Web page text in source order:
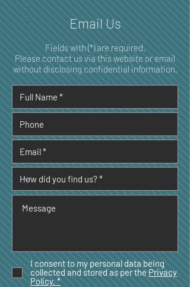
Email Us
Fields with (*) are required.
Please contact us via this website or email
without disclosing confidential information.
I consent to my personal data being
collected and stored as per thePrivacy
Policy. *